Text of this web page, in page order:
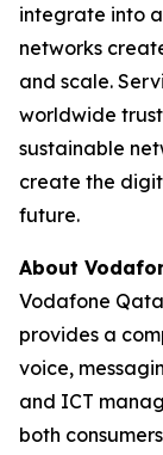
integrate into
networks
and scale.
worldwide
sustainable
create the
future.
About
Vodafone
provides a
voice,
and ICT
both